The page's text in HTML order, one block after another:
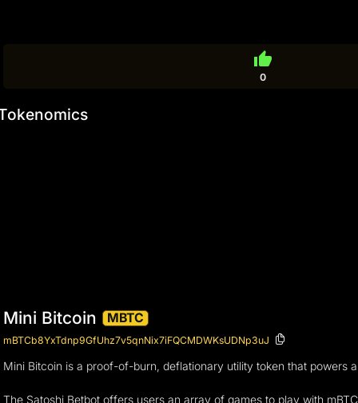
thumb_up
0
Mini Bitcoin MBTC
mBTCb8YxTdnp9GfUhz7v5qnNix7iFQCMDWKsUDNp3uJ
Mini Bitcoin is a proof-of-burn, deflationary utility token that powers
The Satoshi Betbot offers users an array of games to play with